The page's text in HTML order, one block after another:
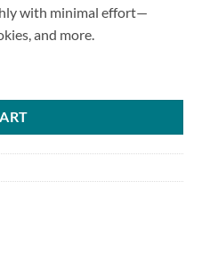
with minimal effort—
and more.